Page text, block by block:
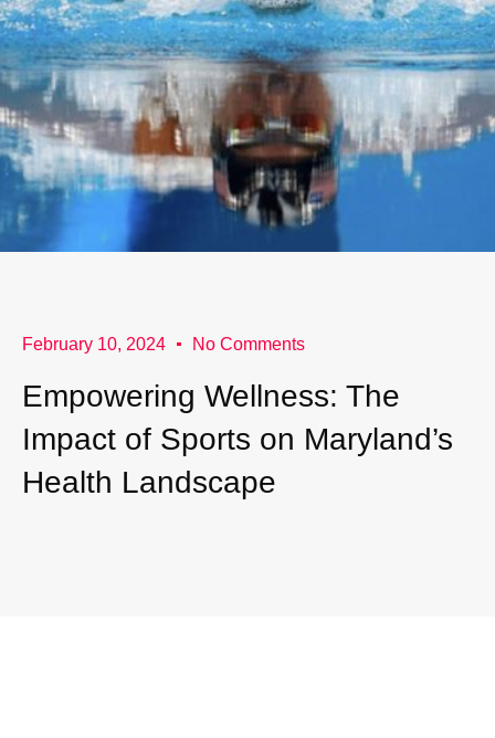
February 10, 2024 No Comments
Empowering Wellness: The
Impact of Sports on Maryland’s
Health Landscape